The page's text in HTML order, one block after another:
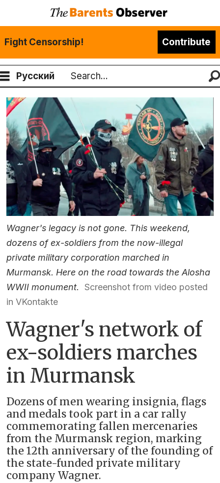
Fight Censorship! Contribute
Русский
Search
Wagner's legacy is not gone. This weekend,
dozens of ex-soldiers from the now-illegal
private military corporation marched in
Murmansk. Here on the road towards the Alosha
WWII monument.
Screenshot from video posted
in VKontakte
Wagner's network of
ex-soldiers marches
in Murmansk
Dozens of men wearing insignia, flags
and medals took part in a car rally
commemorating fallen mercenaries
from the Murmansk region, marking
the 12th anniversary of the founding of
the state-funded private military
company Wagner.